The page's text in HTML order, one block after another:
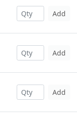
Add
Add
Add